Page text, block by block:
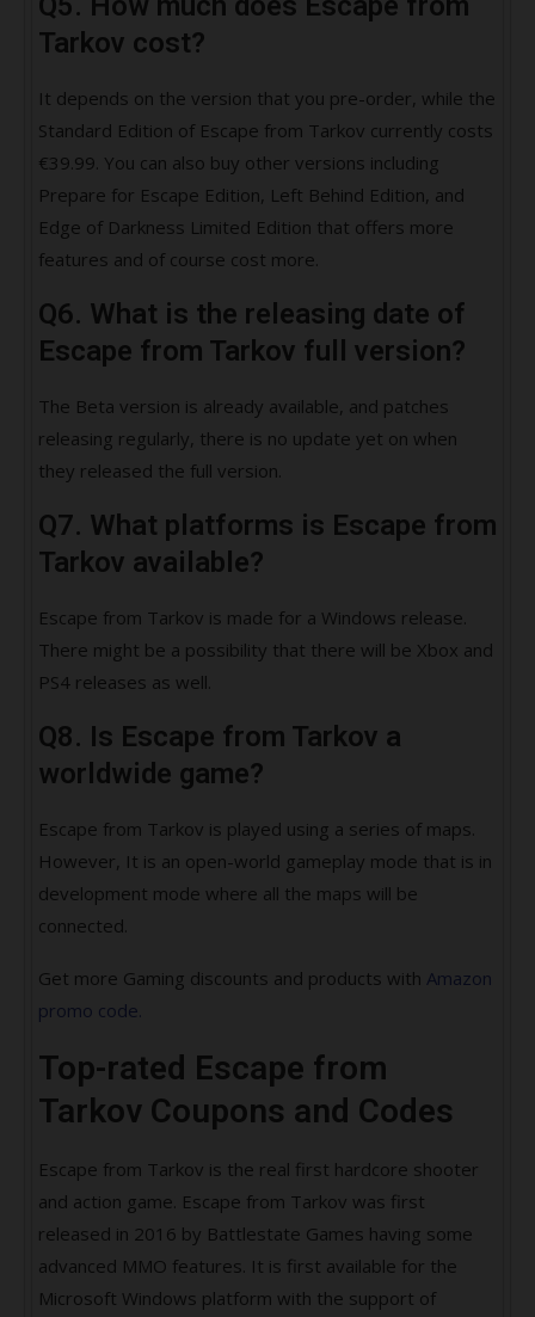
Tarkov cost?
It depends on the version that you pre-order, while the
Standard Edition of Escape from Tarkov currently costs
€39.99. You can also buy other versions including
Prepare for Escape Edition, Left Behind Edition, and
Edge of Darkness Limited Edition that offers more
features and of course cost more.
Q6. What is the releasing date of
Escape from Tarkov full version?
The Beta version is already available, and patches
releasing regularly, there is no update yet on when
they released the full version.
Q7. What platforms is Escape from
Tarkov available?
Escape from Tarkov is made for a Windows release.
There might be a possibility that there will be Xbox and
PS4 releases as well.
Q8. Is Escape from Tarkov a
worldwide game?
Escape from Tarkov is played using a series of maps.
However, It is an open-world gameplay mode that is in
development mode where all the maps will be
connected.
Get more Gaming discounts and products with Amazon
promo code.
Top-rated Escape from
Tarkov Coupons and Codes
Escape from Tarkov is the real first hardcore shooter
and action game. Escape from Tarkov was first
released in 2016 by Battlestate Games having some
advanced MMO features. It is first available for the
Microsoft Windows platform with the support of